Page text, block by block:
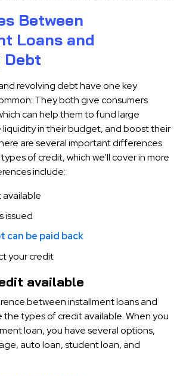
Between
Loans and
Debt
revolving debt have one key
They both give consumers
can help them to fund large
liquidity in their budget, and boost their
are several important differences
of credit, which we’ll cover in more
include:
available
issued
can be paid back
your credit
available
between installment loans and
the types of credit available. When you
loan, you have several options,
auto loan, student loan, and